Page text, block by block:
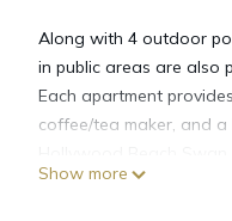
Along with 4 outdoor
in public areas are also
Each apartment
coffee/tea maker, and
aparthotel have
Show more